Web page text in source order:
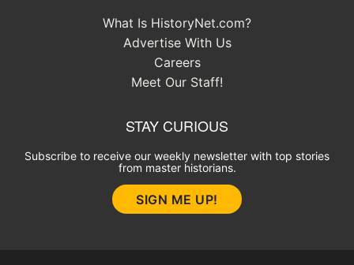
What Is HistoryNet.com?
Advertise With Us
Careers
Meet Our Staff!
STAY CURIOUS
Subscribe to receive our weekly newsletter with top stories
from master historians.
SIGN ME UP!